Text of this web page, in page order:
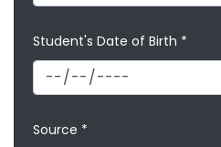
Student's Date of Birth *
Source *